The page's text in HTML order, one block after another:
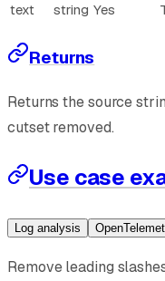
text
string Yes
Returns
Returns the source
cutset removed.
Use case
Log analysis
Remove leading